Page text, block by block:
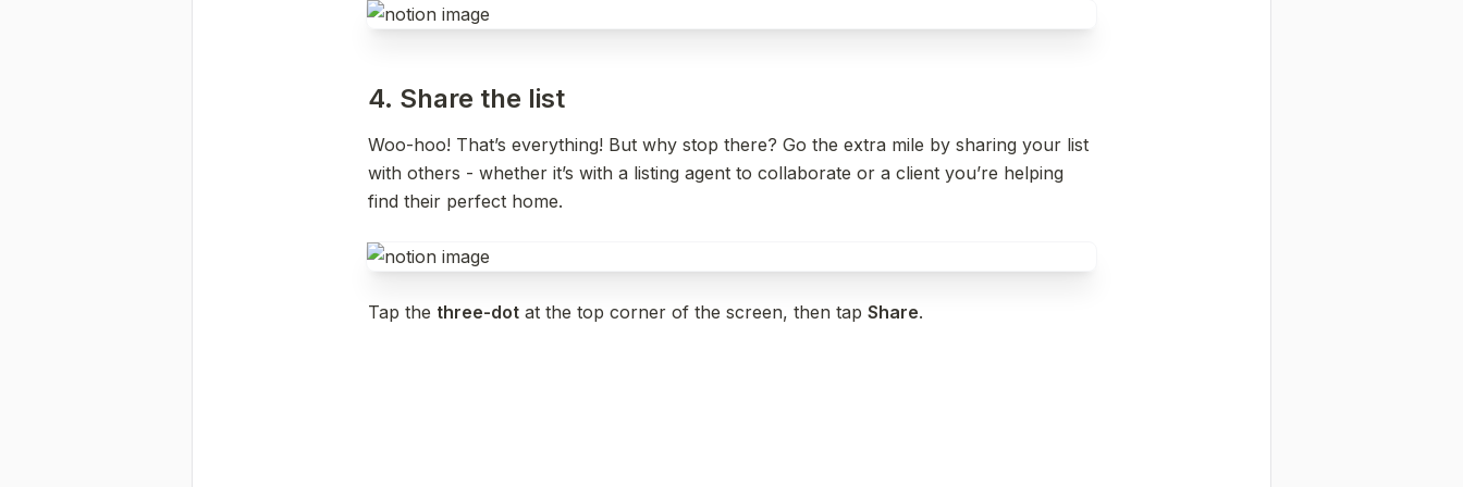
4. Share the list
Woo-hoo! That’s everything! But why stop there? Go the extra mile by sharing your list
with others - whether it’s with a listing agent to collaborate or a client you’re helping
find their perfect home.
Tap the three-dot at the top corner of the screen, then tap Share.